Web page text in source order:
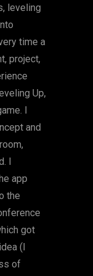
leveling
time a
project,
Up,
I
and
I
app
the
got
(I
of